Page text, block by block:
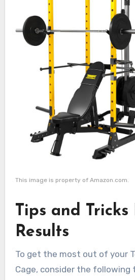
This image is property of Amazon.com.
Tips and Tricks
Results
To get the most out of your
Cage, consider the following